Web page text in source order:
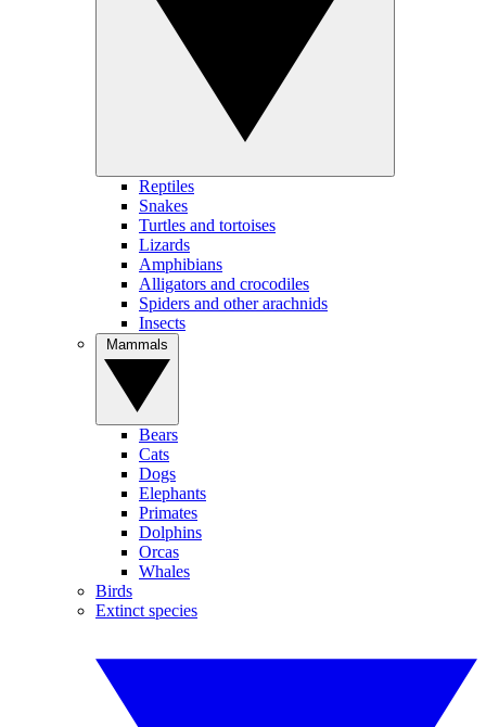
Reptiles
Snakes
Turtles and tortoises
Lizards
Amphibians
Alligators and crocodiles
Spiders and other arachnids
Insects
Bears
Cats
Dogs
Elephants
Primates
Dolphins
Orcas
Whales
Birds
Extinct species